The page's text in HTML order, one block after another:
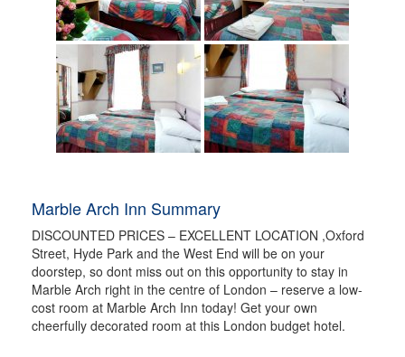
Marble Arch Inn Summary
DISCOUNTED PRICES – EXCELLENT LOCATION ,Oxford
Street, Hyde Park and the West End will be on your
doorstep, so dont miss out on this opportunity to stay in
Marble Arch right in the centre of London – reserve a low-
cost room at Marble Arch Inn today! Get your own
cheerfully decorated room at this London budget hotel.